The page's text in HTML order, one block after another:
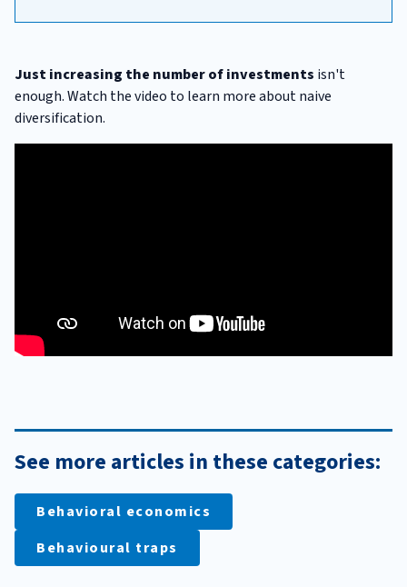
Just increasing the number of investments isn't
enough. Watch the video to learn more about naive
diversification.
See more articles in these categories:
Behavioral economics
Behavioural traps